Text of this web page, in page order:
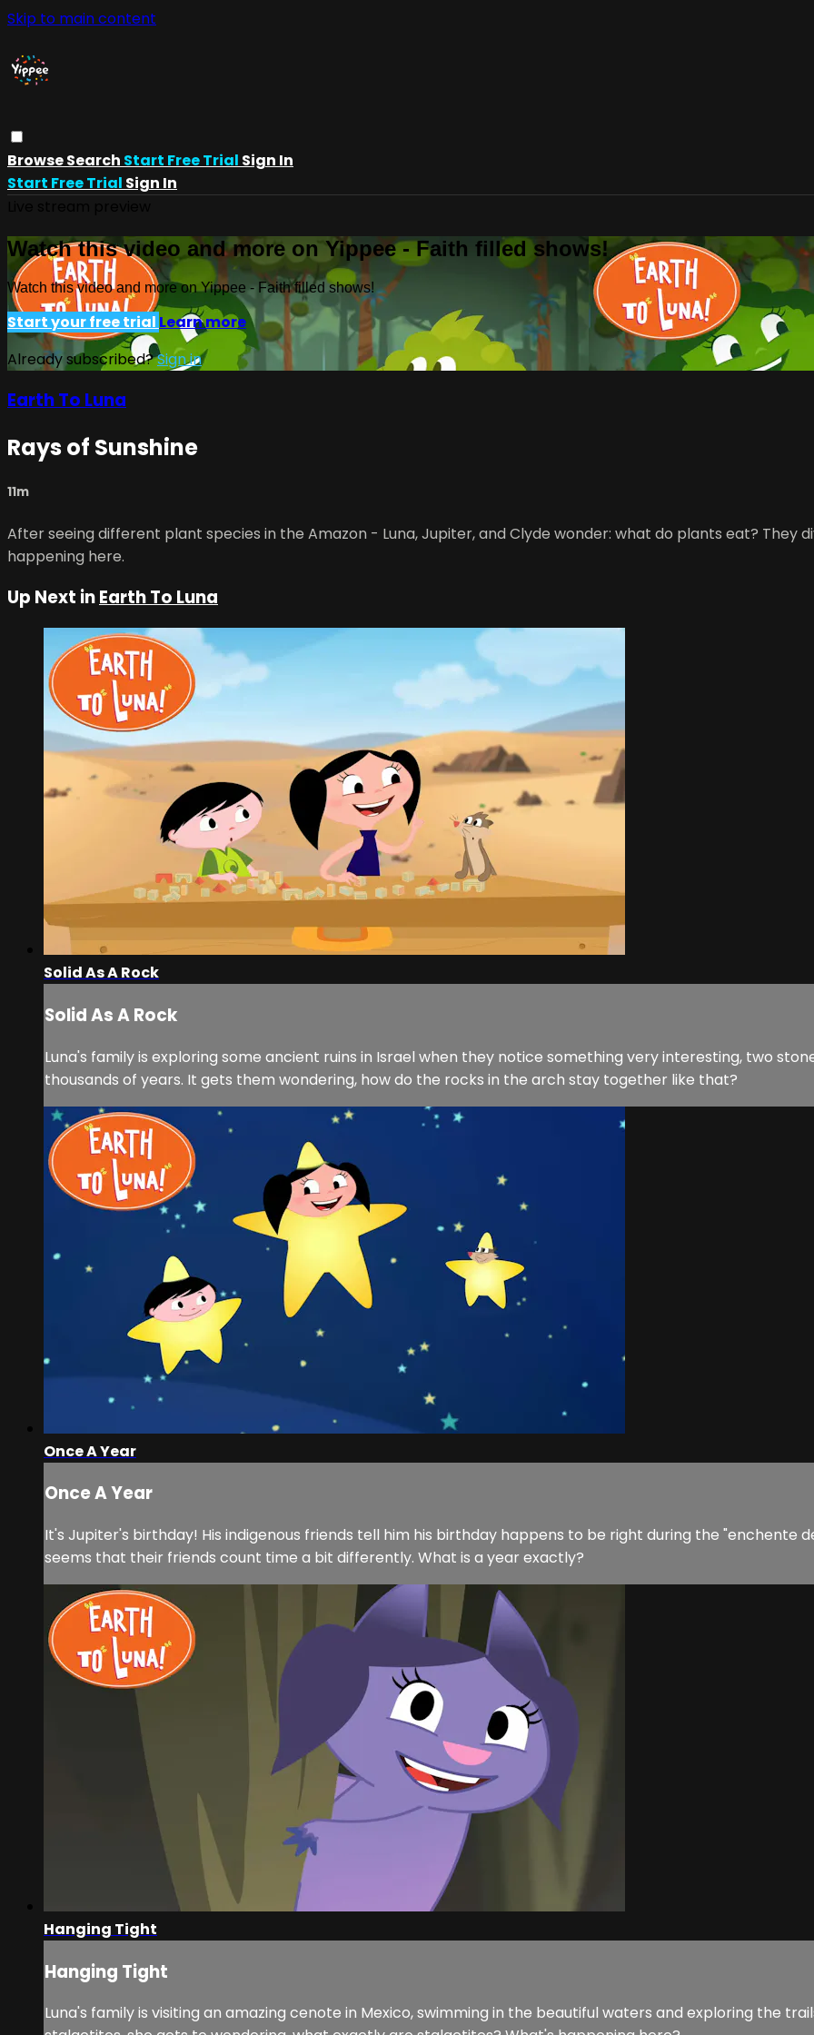
Skip to main content
BrowseSearch Start Free Trial Sign In
Start Free Trial Sign In
Watch this video and more on Yippee - Faith filled shows!
Watch this video and more on Yippee - Faith filled shows!
Start your free trial Learn more
Already subscribed?Sign in
Earth To Luna
Rays of Sunshine
11m
After seeing different plant species in the Amazon - Luna, Jupiter, and Clyde wonder: what do plants eat? They
happening here.
Up Next inEarth To Luna
Solid As A Rock
Solid As A Rock
Luna's family is exploring some ancient ruins in Israel when they notice something very interesting, two
thousands of years. It gets them wondering, how do the rocks in the arch stay together like that?
Once A Year
Once A Year
It's Jupiter's birthday! His indigenous friends tell him his birthday happens to be right during the "enchente
seems that their friends count time a bit differently. What is a year exactly?
Hanging Tight
Hanging Tight
Luna's family is visiting an amazing cenote in Mexico, swimming in the beautiful waters and exploring the